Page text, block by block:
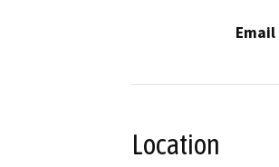
Email
Location